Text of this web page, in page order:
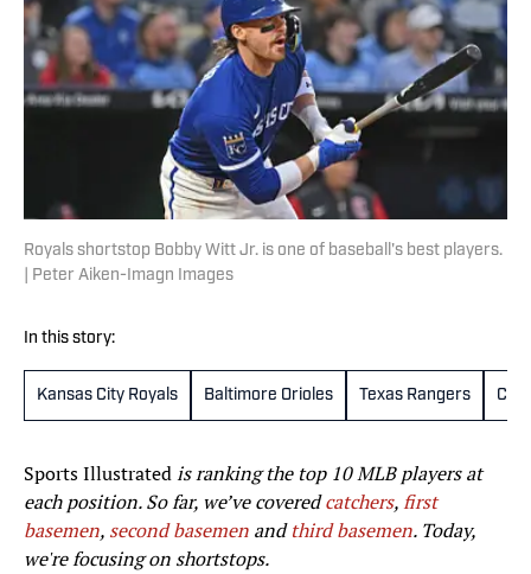
Royals shortstop Bobby Witt Jr. is one of baseball's best players.
| Peter Aiken-Imagn Images
In this story:
Kansas City Royals Baltimore Orioles Texas Rangers
Sports Illustratedis ranking the top 10 MLB players at
each position. So far, we’ve coveredcatchers,first
basemen, second basemen andthird basemen. Today,
we're focusing on shortstops.